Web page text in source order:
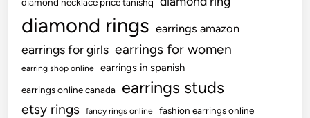
diamond rings earrings amazon
earrings for girls earrings for women
earring shop online earrings in spanish
earrings online canada earrings studs
etsy rings fancy rings online fashion earrings online